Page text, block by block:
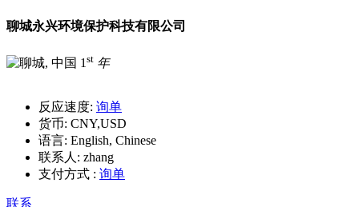
聊城永兴环境保护科技有限公司
1 st 年
反应速度: 询单
货币: CNY,USD
语言: English, Chinese
联系人: zhang
支付方式 : 询单
联系